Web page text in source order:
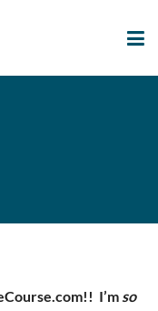
I’m so